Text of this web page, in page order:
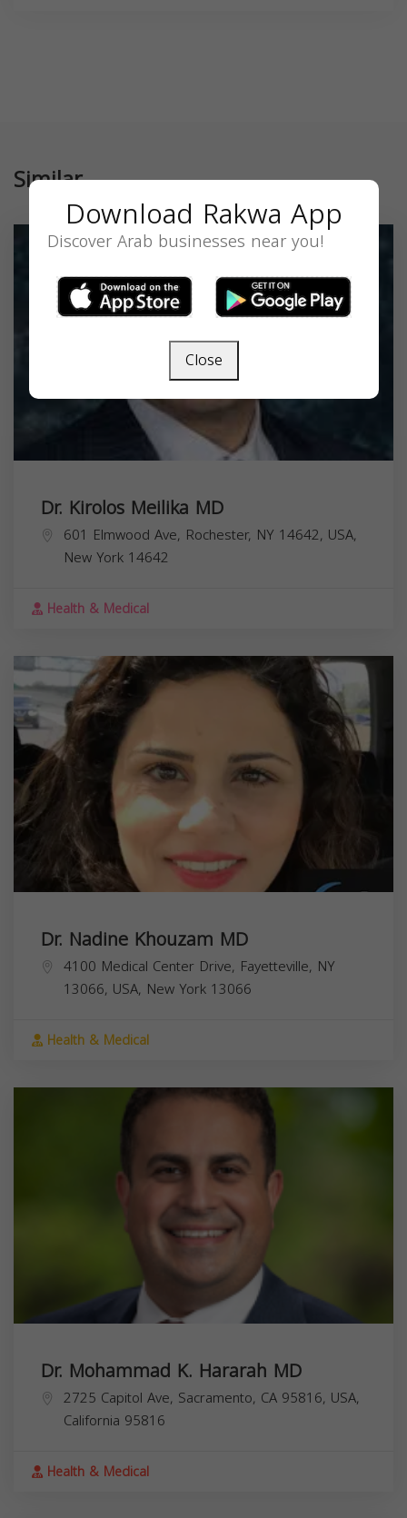
Similar
Dr. Kirolos Meilika MD
601 Elmwood Ave, Rochester, NY 14642, USA,
New York 14642
Health & Medical
Dr. Nadine Khouzam MD
4100 Medical Center Drive, Fayetteville, NY
13066, USA, New York 13066
Health & Medical
Dr. Mohammad K. Hararah MD
2725 Capitol Ave, Sacramento, CA 95816, USA,
California 95816
Health & Medical
Download Rakwa App
Discover Arab businesses near you!
Close